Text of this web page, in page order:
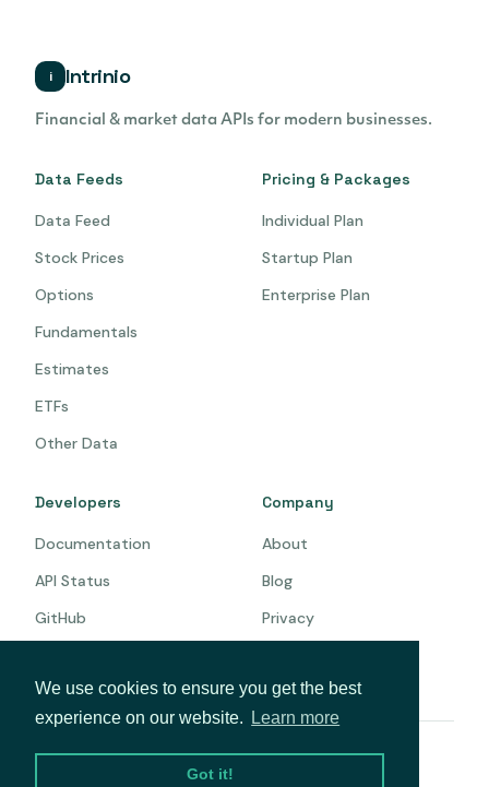
We use cookies to ensure you get the best
experience on our website.
Learn more
Got it!
i Intrinio
Financial & market data APIs for modern businesses.
Data Feeds
Data Feed
Stock Prices
Options
Fundamentals
Estimates
ETFs
Other Data
Pricing & Packages
Individual Plan
Startup Plan
Enterprise Plan
Developers
Documentation
API Status
GitHub
Company
About
Blog
Privacy
© 2026 Intrinio. All rights reserved.